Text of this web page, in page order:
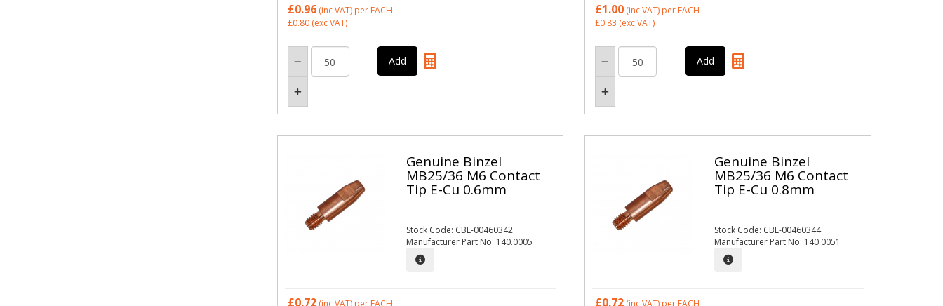
£0.96(inc VAT) per EACH
£0.80(exc VAT)
£1.00 (inc VAT) per EACH
£0.83 (exc VAT)
Genuine Binzel
MB25/36 M6 Contact
Tip E-Cu 0.6mm
Stock Code: CBL-00460342
Manufacturer Part No: 140.0005
£0.72
Genuine Binzel
MB25/36 M6 Contact
Tip E-Cu 0.8mm
Stock Code: CBL-00460344
Manufacturer Part No: 140.0051
£0.72